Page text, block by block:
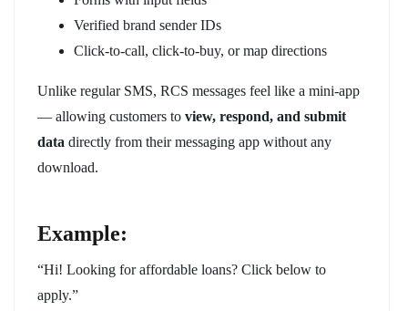
Verified brand sender IDs
Click-to-call, click-to-buy, or map directions
Unlike regular SMS, RCS messages feel like a mini-app
— allowing customers to view, respond, and submit
data directly from their messaging app without any
download.
Example:
“Hi! Looking for affordable loans? Click below to
apply.”